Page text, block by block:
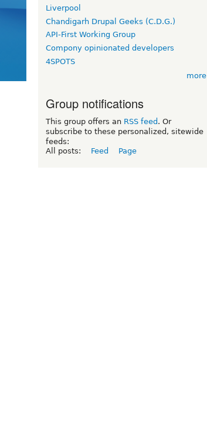
Liverpool
Chandigarh Drupal Geeks (C.D.G.)
API-First Working Group
Compony opinionated developers
4SPOTS
more
Group notifications
This group offers an RSS feed . Or
subscribe to these personalized, sitewide
feeds:
All posts:
Feed Page